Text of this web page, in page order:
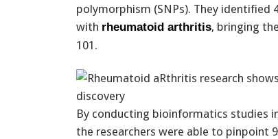
polymorphism (SNPs). They identified
with rheumatoid arthritis, bringing
101.
By conducting bioinformatics studies
the researchers were able to pinpoint